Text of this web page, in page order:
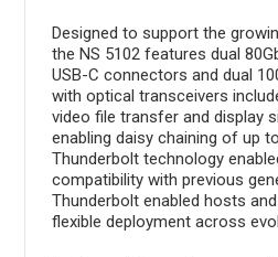
Designed to support the
the NS 5102 features dual
USB-C connectors and dual
with optical transceivers
video file transfer and display
enabling daisy chaining of up
Thunderbolt technology
compatibility with previous
Thunderbolt enabled hosts
flexible deployment across